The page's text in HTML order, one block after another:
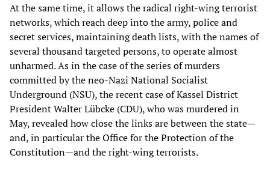
At the same time, it allows the radical right-wing terrorist
networks, which reach deep into the army, police and
secret services, maintaining death lists, with the names of
several thousand targeted persons, to operate almost
unharmed. As in the case of the series of murders
committed by the neo-Nazi National Socialist
Underground (NSU), the recent case of Kassel District
President Walter Lübcke (CDU), who was murdered in
May, revealed how close the links are between the state—
and, in particular the Office for the Protection of the
Constitution—and the right-wing terrorists.